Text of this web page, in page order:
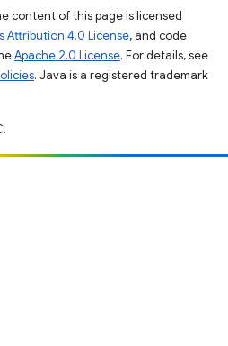
content of this page is licensed
Attribution 4.0 License, and code
Apache 2.0 License. For details, see
. Java is a registered trademark